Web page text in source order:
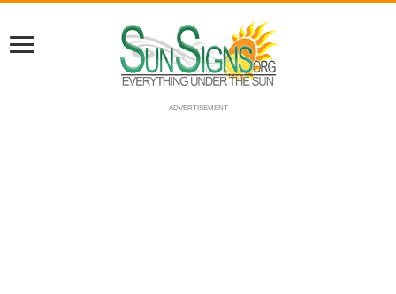
ADVERTISEMENT